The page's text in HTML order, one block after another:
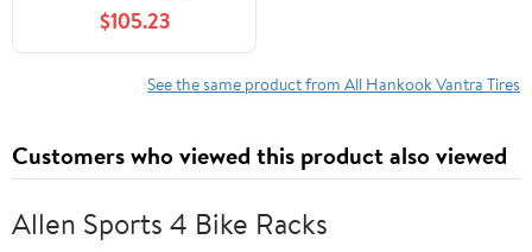
$105.23
See the same product from All Hankook Vantra Tires
Customers who viewed this product also viewed
Allen Sports 4 Bike Racks